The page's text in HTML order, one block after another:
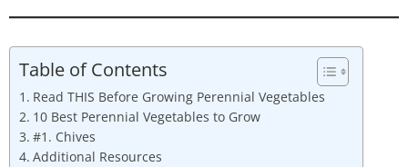
Table of Contents
Read THIS Before Growing Perennial Vegetables
10 Best Perennial Vegetables to Grow
#1. Chives
Additional Resources